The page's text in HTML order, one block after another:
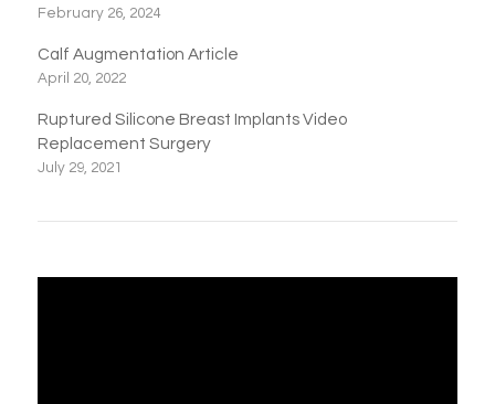
February 26, 2024
Calf Augmentation Article
April 20, 2022
Ruptured Silicone Breast Implants Video
Replacement Surgery
July 29, 2021